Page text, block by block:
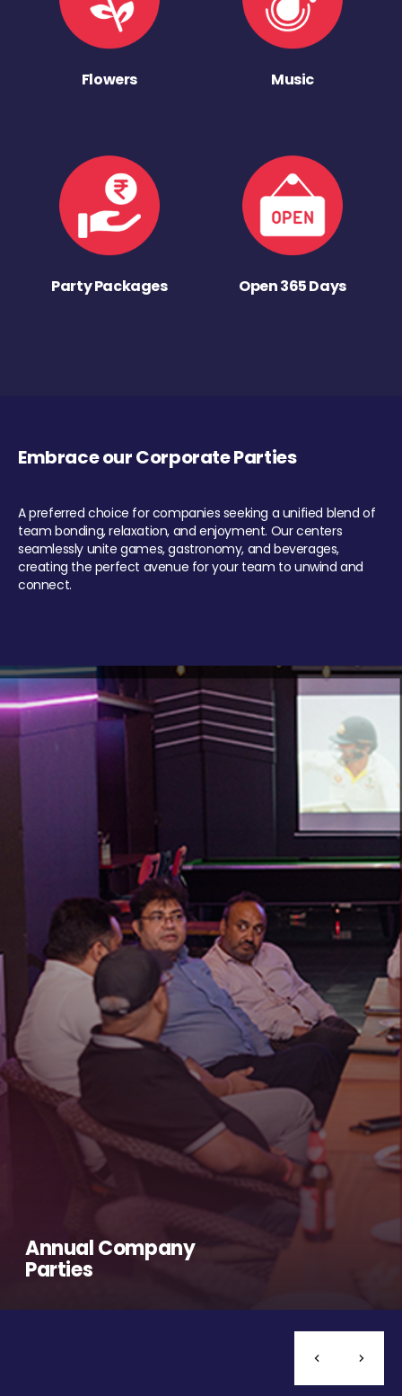
Flowers Music
Party Packages Open 365 Days
Embrace our Corporate Parties
A preferred choice for companies seeking a unified blend of
team bonding, relaxation, and enjoyment. Our centers
seamlessly unite games, gastronomy, and beverages,
creating the perfect avenue for your team to unwind and
connect.
Annual Company
Parties